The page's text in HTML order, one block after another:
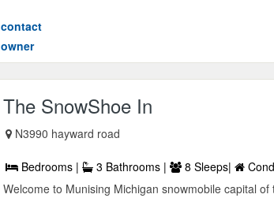
contact
owner
The SnowShoe In
N3990 hayward road
Bedrooms | 3 Bathrooms | 8 Sleeps|
Welcome to Munising Michigan snowmobile capital